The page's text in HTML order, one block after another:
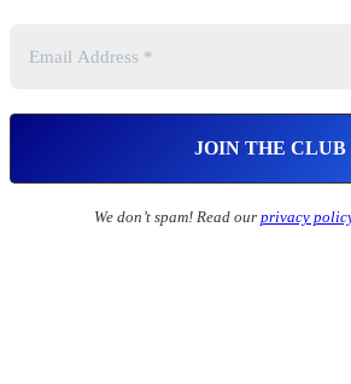
We don’t spam! Read our privacy